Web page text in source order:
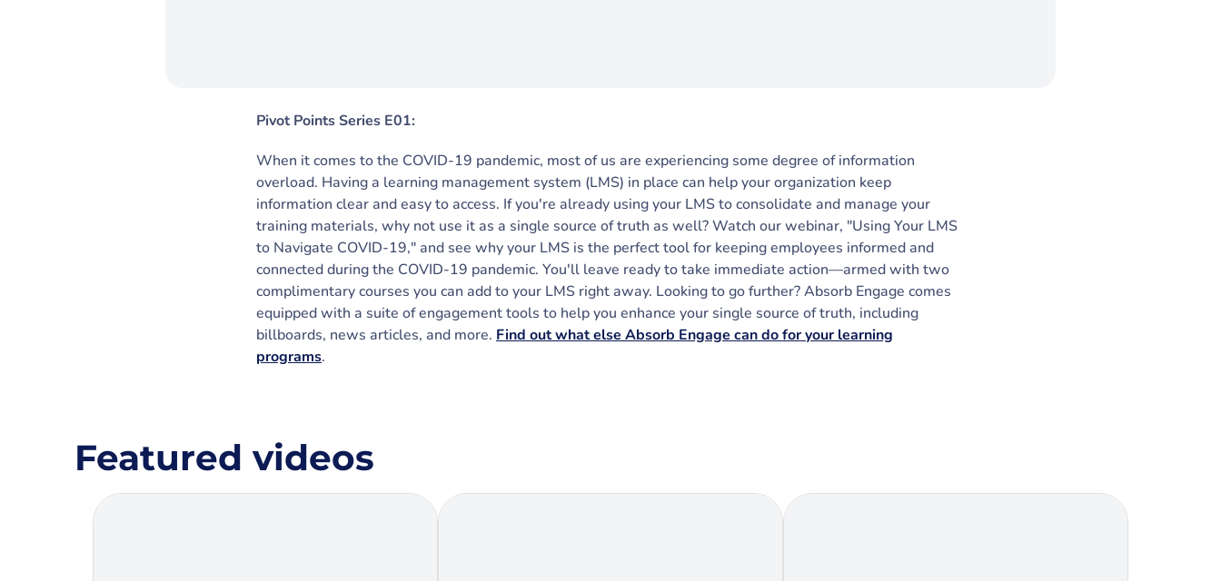
Pivot Points Series E01:
When it comes to the COVID-19 pandemic, most of us are experiencing some degree of information
overload. Having a learning management system (LMS) in place can help your organization keep
information clear and easy to access. If you're already using your LMS to consolidate and manage your
training materials, why not use it as a single source of truth as well? Watch our webinar, "Using Your LMS
to Navigate COVID-19," and see why your LMS is the perfect tool for keeping employees informed and
connected during the COVID-19 pandemic. You'll leave ready to take immediate action—armed with two
complimentary courses you can add to your LMS right away. Looking to go further? Absorb Engage comes
equipped with a suite of engagement tools to help you enhance your single source of truth, including
billboards, news articles, and more. Find out what else Absorb Engage can do for your learning
programs.
Featured videos